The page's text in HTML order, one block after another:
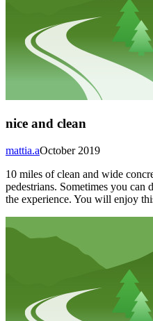
nice and clean
October 2019
mattia.a
10 miles of clean and wide
pedestrians. Sometimes you can
the experience. You will enjoy